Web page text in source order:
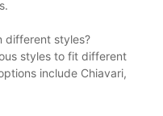
different styles?
styles to fit different
include Chiavari,